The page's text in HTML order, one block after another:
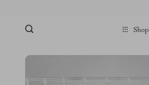
Shop